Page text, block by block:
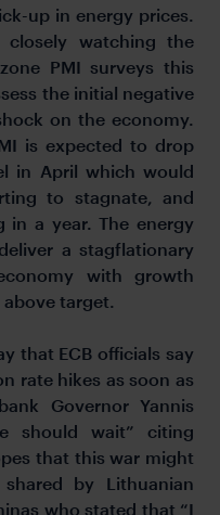
up in energy prices.
watching the
PMI surveys this
the initial negative
on the economy.
is expected to drop
in April which would
to stagnate, and
in a year. The energy
a stagflationary
with growth
target.
that ECB officials say
rate hikes as soon as
Governor Yannis
should wait” citing
that this war might
by Lithuanian
who stated that “I